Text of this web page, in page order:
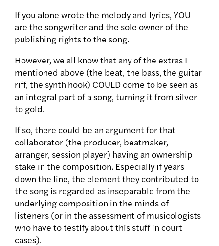
If you alone wrote the melody and lyrics, YOU
are the songwriter and the sole owner of the
publishing rights to the song.
However, we all know that any of the extras I
mentioned above (the beat, the bass, the guitar
riff, the synth hook) COULD come to be seen as
an integral part of a song, turning it from silver
to gold.
If so, there could be an argument for that
collaborator (the producer, beatmaker,
arranger, session player) having an ownership
stake in the composition. Especially if years
down the line, the element they contributed to
the song is regarded as inseparable from the
underlying composition in the minds of
listeners (or in the assessment of musicologists
who have to testify about this stuff in court
cases).